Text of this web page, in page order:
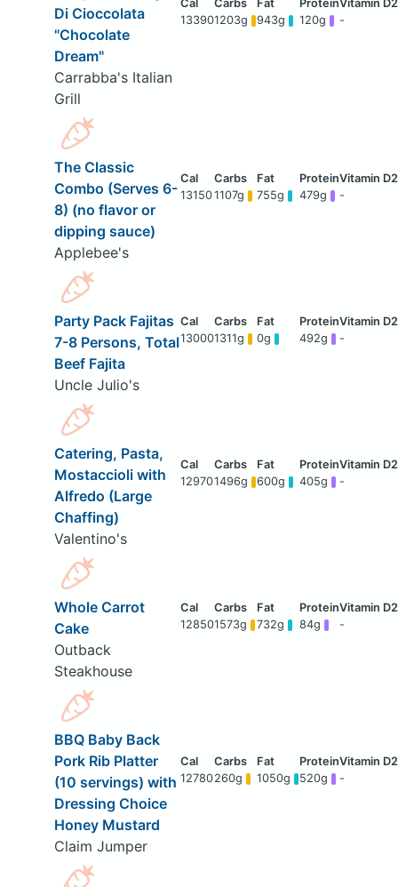
Di Cioccolata
"Chocolate
Dream"
Carrabba's Italian
Grill
133901203g 943g 120g -
The Classic
Combo (Serves 6-
8) (no flavor or
dipping sauce)
Applebee's
131501107g 755g 479g -
Party Pack Fajitas
7-8 Persons, Total
Beef Fajita
Uncle Julio's
130001311g 0g 492g -
Catering, Pasta,
Mostaccioli with
Alfredo (Large
Chaffing)
Valentino's
129701496g 600g 405g -
Whole Carrot
Cake
Outback
Steakhouse
128501573g 732g 84g -
BBQ Baby Back
Pork Rib Platter
(10 servings) with
Dressing Choice
Honey Mustard
Claim Jumper
12780260g 1050g 520g -